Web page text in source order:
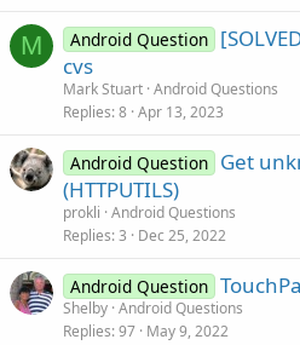
M Android Question
cvs
Mark Stuart Android Questions
Replies 8 Apr 13, 2023
Android Question Get
(HTTPUTILS)
prokli Android Questions
Replies 3 Dec 25, 2022
Android Question
Shelby Android Questions
Replies 97 May 9, 2022